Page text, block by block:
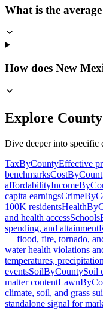
What is the
How does New
Explore
Dive deeper into specific
TaxByCountyEffective
benchmarks
affordability
capita earnings
100K residents
and health access
spending, and attainment
— flood, fire, tornado,
water health violations
temperatures,
eventsSoilByCountySoil
matter content
climate, soil, and grass
standalone signal for